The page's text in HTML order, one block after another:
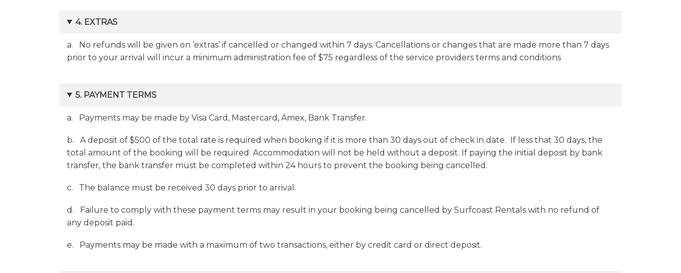
4. EXTRAS
a. No refunds will be given on ‘extras’ if cancelled or changed within 7 days. Cancellations or changes that are made more than 7 days
prior to your arrival will incur a minimum administration fee of $75 regardless of the service providers terms and conditions
5. PAYMENT TERMS
a. Payments may be made by Visa Card, Mastercard, Amex, Bank Transfer.
b. A deposit of $500 of the total rate is required when booking if it is more than 30 days out of check in date. If less that 30 days, the
total amount of the booking will be required. Accommodation will not be held without a deposit. If paying the initial deposit by bank
transfer, the bank transfer must be completed within 24 hours to prevent the booking being cancelled.
c. The balance must be received 30 days prior to arrival.
d. Failure to comply with these payment terms may result in your booking being cancelled by Surfcoast Rentals with no refund of
any deposit paid.
e. Payments may be made with a maximum of two transactions, either by credit card or direct deposit.